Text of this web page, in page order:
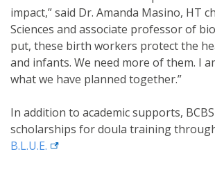
impact,” said Dr. Amanda Masino, HT
Sciences and associate professor of
put, these birth workers protect the
and infants. We need more of them. I
what we have planned together.”
In addition to academic supports,
scholarships for doula training
B.L.U.E. external link